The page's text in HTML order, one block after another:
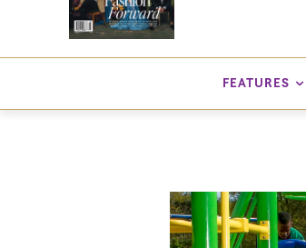
FEATURES